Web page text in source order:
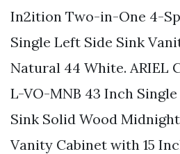
In2ition Two-in-One 4-
Single Left Side Sink
Natural 44 White. ARIEL
L-VO-MNB 43 Inch
Sink Solid Wood
Vanity Cabinet with 15